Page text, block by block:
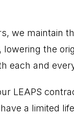
we maintain
the
each and
LEAPS
a limited